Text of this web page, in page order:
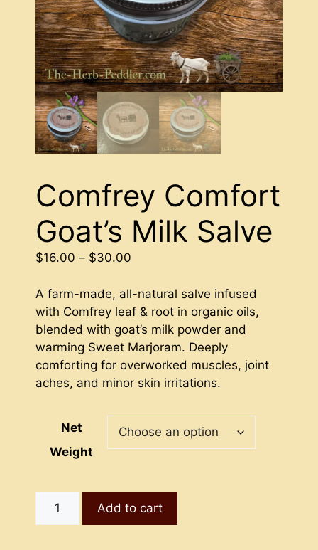
Comfrey Comfort
Goat’s Milk Salve
$16.00 – $30.00
$16.00
through
$30.00
A farm-made, all-natural salve infused
with Comfrey leaf & root in organic oils,
blended with goat’s milk powder and
warming Sweet Marjoram. Deeply
comforting for overworked muscles, joint
aches, and minor skin irritations.
Net
Weight
Comfrey
Add to cart